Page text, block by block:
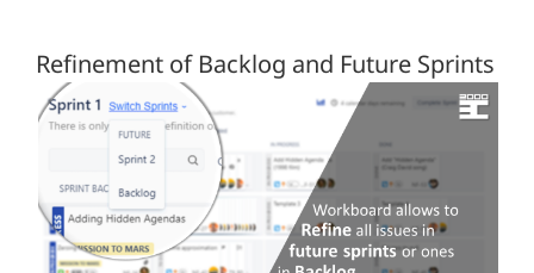
Refinement of Backlog and Future Sprints